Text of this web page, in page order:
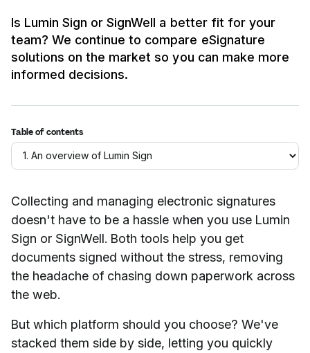
Is Lumin Sign or SignWell a better fit for your
team? We continue to compare eSignature
solutions on the market so you can make more
informed decisions.
Table of contents
Collecting and managing electronic signatures
doesn't have to be a hassle when you use Lumin
Sign or SignWell. Both tools help you get
documents signed without the stress, removing
the headache of chasing down paperwork across
the web.
But which platform should you choose? We've
stacked them side by side, letting you quickly